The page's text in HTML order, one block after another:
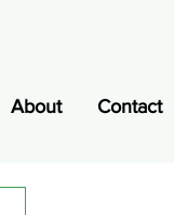
About Contact